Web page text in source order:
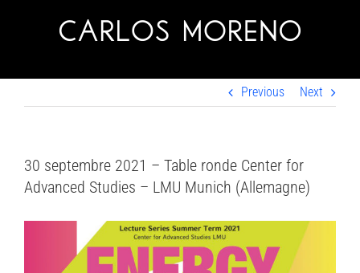
Previous Next
30 septembre 2021 – Table ronde Center for
Advanced Studies – LMU Munich (Allemagne)